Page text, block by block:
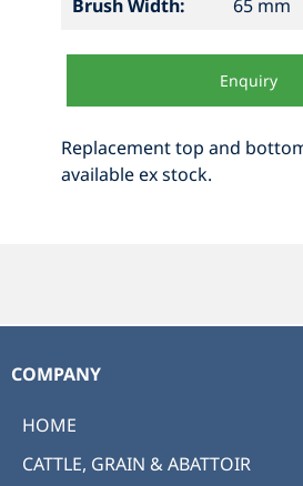
Brush Width: 65 mm
Enquiry
Replacement top and
available ex stock.
COMPANY
HOME
CATTLE, GRAIN & ABATTOIR